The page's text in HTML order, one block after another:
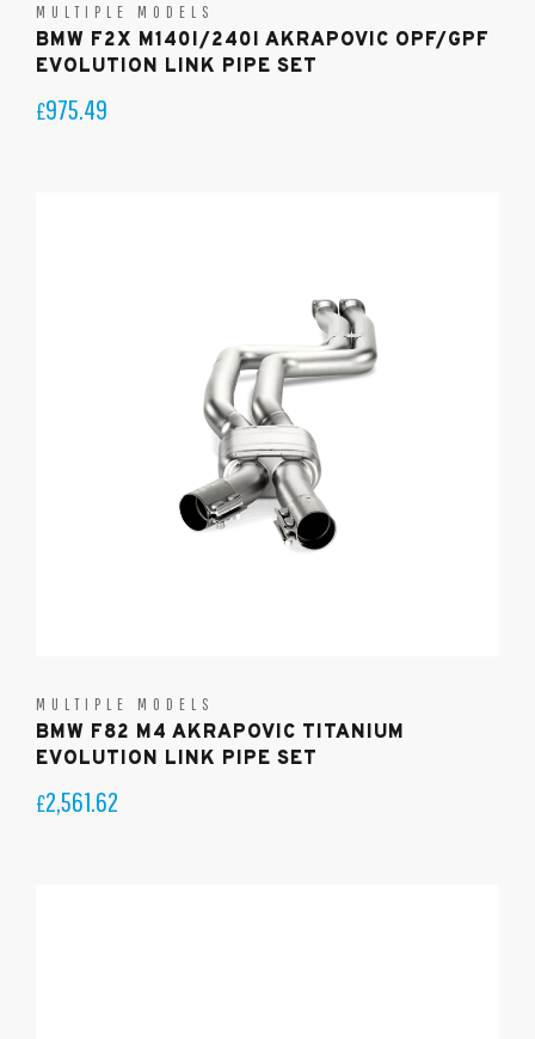
MULTIPLE MODELS
BMW F2X M140I/240I AKRAPOVIC OPF/GPF
EVOLUTION LINK PIPE SET
£975.49
MULTIPLE MODELS
BMW F82 M4 AKRAPOVIC TITANIUM
EVOLUTION LINK PIPE SET
£2,561.62